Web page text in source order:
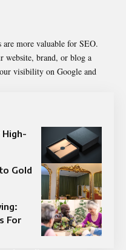
more valuable for SEO.
website, brand, or blog a
visibility on Google and
High-
Gold
For